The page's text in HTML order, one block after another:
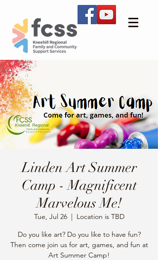
Linden Art Summer
Camp - Magnificent
Marvelous Me!
Tue, Jul 26
  |
Location is TBD
Do you like art? Do you like to have fun?
Then come join us for art, games, and fun at
Art Summer Camp!